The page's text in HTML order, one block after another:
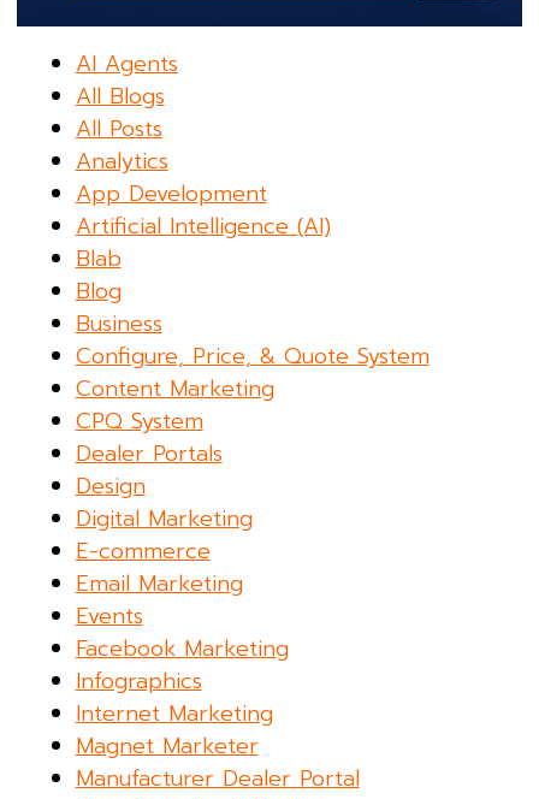
AI Agents
All Blogs
All Posts
Analytics
App Development
Artificial Intelligence (AI)
Blab
Blog
Business
Configure, Price, & Quote System
Content Marketing
CPQ System
Dealer Portals
Design
Digital Marketing
E-commerce
Email Marketing
Events
Facebook Marketing
Infographics
Internet Marketing
Magnet Marketer
Manufacturer Dealer Portal